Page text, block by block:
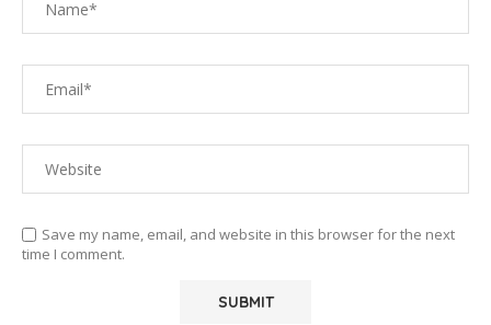
Save my name, email, and website in this browser for the next
time I comment.